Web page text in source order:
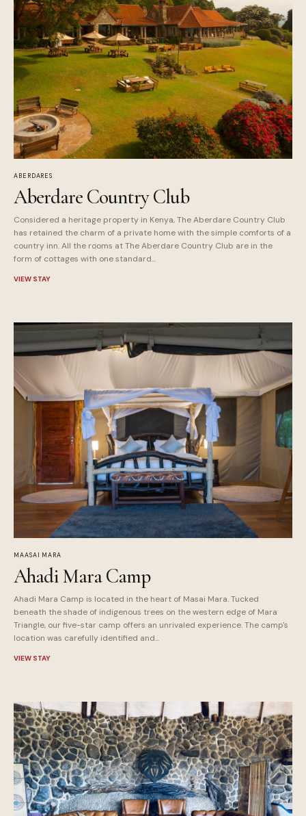
ABERDARES
Aberdare Country Club
Considered a heritage property in Kenya, The Aberdare Country Club
has retained the charm of a private home with the simple comforts of a
country inn. All the rooms at The Aberdare Country Club are in the
form of cottages with one standard...
VIEW STAY
MAASAI MARA
Ahadi Mara Camp
Ahadi Mara Camp is located in the heart of Masai Mara. Tucked
beneath the shade of indigenous trees on the western edge of Mara
Triangle, our five-star camp offers an unrivaled experience. The camp's
location was carefully identified and...
VIEW STAY